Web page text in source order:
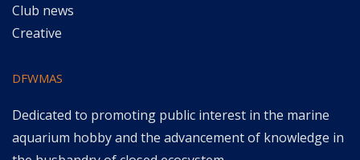
Club news
Creative
DFWMAS
Dedicated to promoting public interest in the marine
aquarium hobby and the advancement of knowledge in